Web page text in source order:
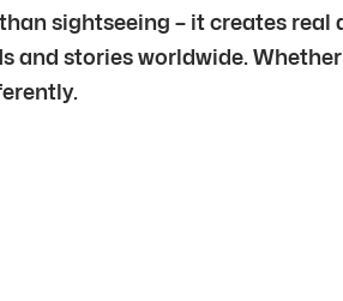
sightseeing – it creates
stories worldwide.